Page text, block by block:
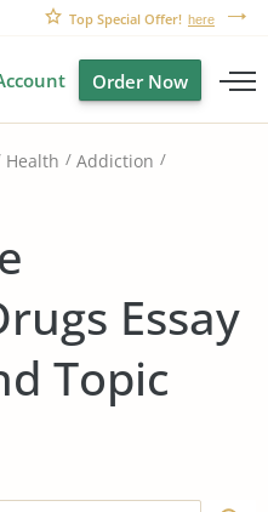
Top Special Offer! here
Order Now
Health
Addiction
Essay
Topic